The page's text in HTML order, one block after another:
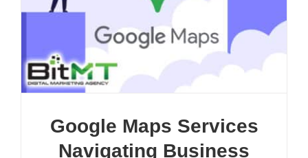
Google Maps Services
Navigating Business